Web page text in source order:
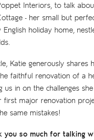
Interiors, to talk
- her small but
English holiday home,
Katie generously shares
faithful renovation of a
us in on the challenges
first major renovation
same mistakes!
you so much for talking